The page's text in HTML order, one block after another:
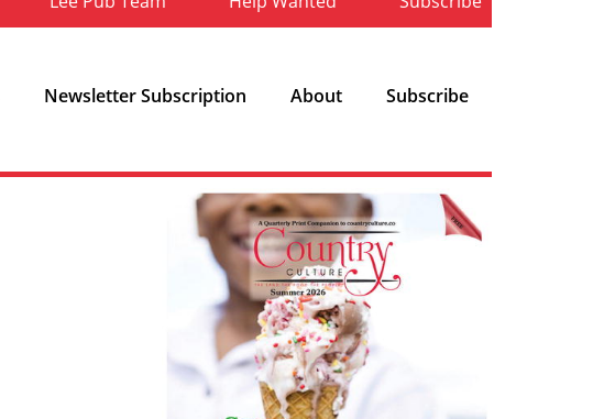
Newsletter Subscription About Subscribe